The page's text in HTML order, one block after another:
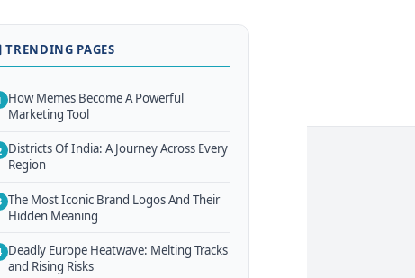
TRENDING PAGES
How Memes Become A Powerful
Marketing Tool
Districts Of India: A Journey Across Every
Region
The Most Iconic Brand Logos And Their
Hidden Meaning
Deadly Europe Heatwave: Melting Tracks
and Rising Risks